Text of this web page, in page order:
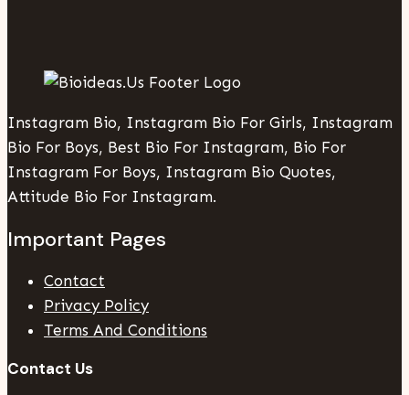
Instagram Bio, Instagram Bio For Girls, Instagram
Bio For Boys, Best Bio For Instagram, Bio For
Instagram For Boys, Instagram Bio Quotes,
Attitude Bio For Instagram.
Important Pages
Contact
Privacy Policy
Terms And Conditions
Contact Us